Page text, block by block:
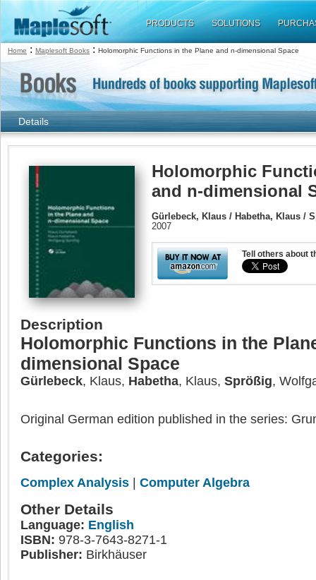
PRODUCTS SOLUTIONS
Home : Maplesoft Books : Holomorphic Functions in the Plane and n-dimensional Space
Details
Holomorphic
and n-dimensional
Gürlebeck, Klaus / Habetha, Klaus /
2007
Tell others about
Description
Holomorphic Functions in the
dimensional Space
Gürlebeck, Klaus, Habetha, Klaus, Sprößig,
Original German edition published in the series:
Categories:
Complex Analysis Computer Algebra
Other Details
Language: English
ISBN: 978-3-7643-8271-1
Publisher: Birkhäuser